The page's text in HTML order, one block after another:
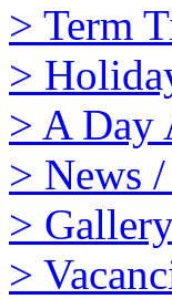
> Term
>
> A Day
> News
>
>